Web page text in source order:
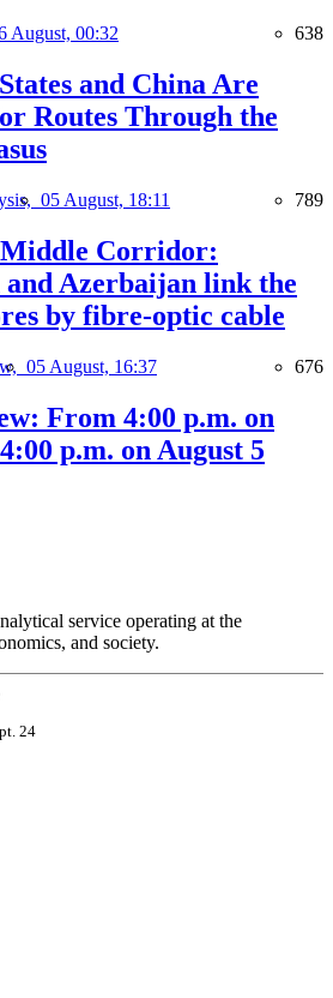
August, 00:32 638
and China Are
Routes Through the
05 August, 18:11 789
Corridor:
and Azerbaijan link the
by fibre-optic cable
05 August, 16:37 676
From 4:00 p.m. on
p.m. on August 5
service operating at the
and society.
24